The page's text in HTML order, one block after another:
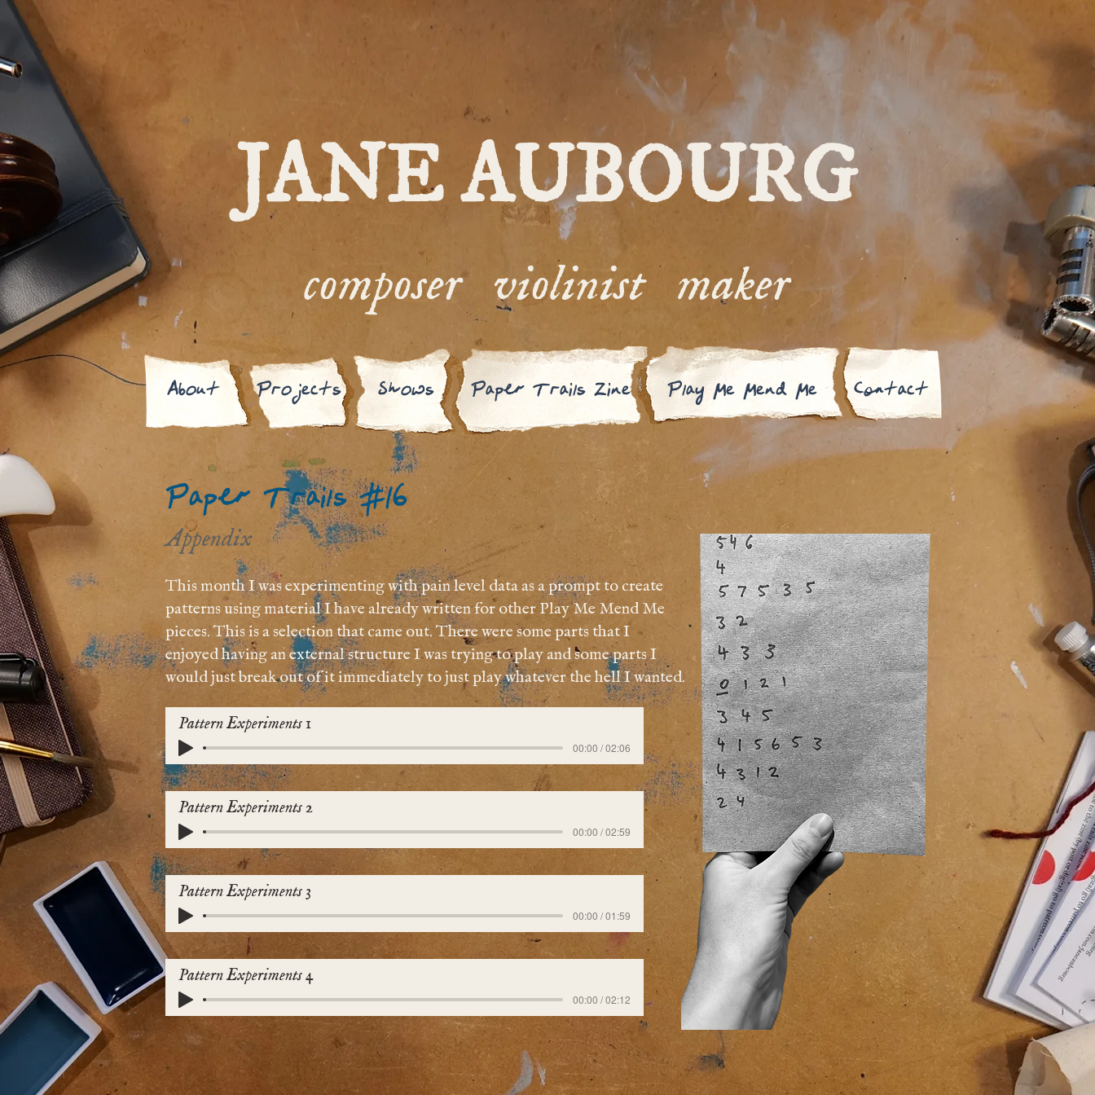
JANE AUBOURG
composer violinist maker
About Projects Shows Paper Trails Zine Play Me Mend Me Contact
Appendix
Paper Trails #16
This month I was experimenting with pain level data as a prompt to create
patterns using material I have already written for other Play Me Mend Me
pieces. This is a selection that came out. There were some parts that I
enjoyed having an external structure I was trying to play and some parts I
would just break out of it immediately to just play whatever the hell I wanted.
Pattern Experiments 1
00:00 / 02:06
Pattern Experiments 2
00:00 / 02:59
Pattern Experiments 3
00:00 / 01:59
Pattern Experiments 4
00:00 / 02:12